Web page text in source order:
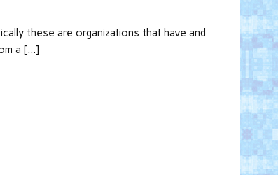
these are organizations that have and
a […]